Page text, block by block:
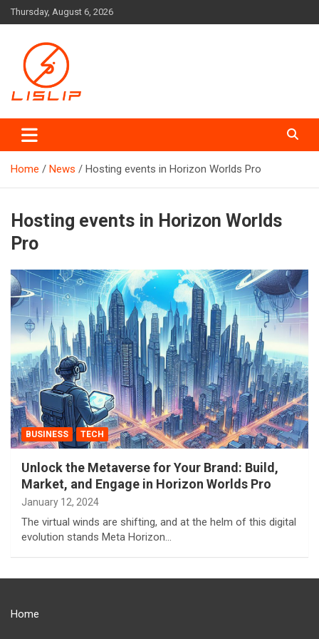
Skip
to
Thursday, August 6, 2026
Lislip News
Home News Hosting events in Horizon Worlds Pro
Hosting events in Horizon Worlds
Pro
BUSINESS TECH
Unlock the Metaverse for Your Brand: Build,
Market, and Engage in Horizon Worlds Pro
January 12, 2024
The virtual winds are shifting, and at the helm of this digital
evolution stands Meta Horizon…
Home